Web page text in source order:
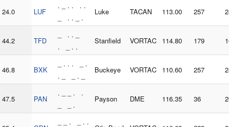
24.0 LUF
. _ . . . .
_ . . _ .
Luke TACAN 113.00 257
44.2 TFD
_ . . _
. _ . .
Stanfield VORTAC 114.80 179
46.8 BXK
_ . . . _ .
. _ _ . _
Buckeye VORTAC 110.60 257
47.5 PAN
. _ _ . .
_ _ .
Payson DME 116.35 36
_ _ . _ . .